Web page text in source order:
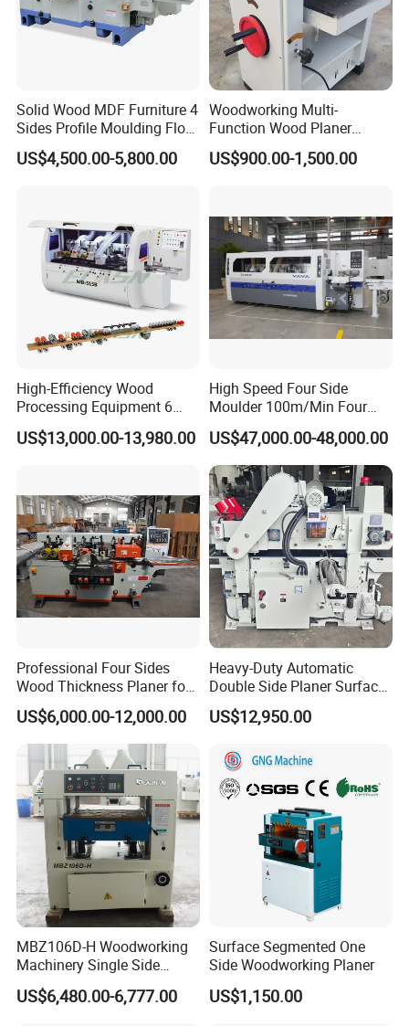
Min .planing depth
Spindle speed 5600r /min
Min .planing length 200mm
Feeding speed 9.10m /min
Motor power 3kw /380v
Single Side Heavy Duty
Thicknesser Planer
Solid Wood MDF Furniture 4
Sides Profile Moulding Floor
Groove Tongue Four Sided
Wood Planer Moulder
US$4,500.00-5,800.00
Woodworking Multi-
Function Wood Planer
Portable Heavy Wood
Planer
US$900.00-1,500.00
High-Efficiency Wood
Processing Equipment 6
Spindles Four Side Moulder
Machine
US$13,000.00-13,980.00
High Speed Four Side
Moulder 100m/Min Four
Side Moulder
US$47,000.00-48,000.00
Professional Four Sides
Wood Thickness Planer for
Heavy Duty Projects
US$6,000.00-12,000.00
Heavy-Duty Automatic
Double Side Planer Surface
Thickness Planner for Wood
US$12,950.00
MBZ106D-H Woodworking
Machinery Single Side
Thicknesser Planer
US$6,480.00-6,777.00
Surface Segmented One
Side Woodworking Planer
US$1,150.00